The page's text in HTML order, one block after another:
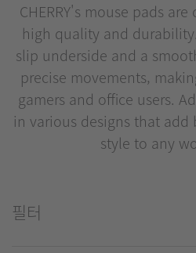
CHERRY's mouse pads
high quality and
slip underside and a
precise movements,
gamers and office users.
in various designs that
style to any
필터